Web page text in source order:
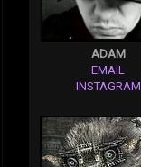
ADAM
EMAIL
INSTAGRAM